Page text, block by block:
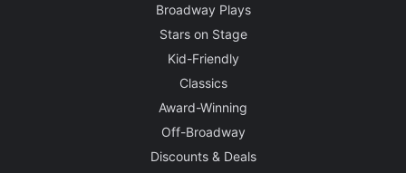
Broadway Plays
Stars on Stage
Kid-Friendly
Classics
Award-Winning
Off-Broadway
Discounts & Deals